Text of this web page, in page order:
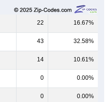
22 16.67%
43 32.58%
14 10.61%
0 0.00%
0 0.00%